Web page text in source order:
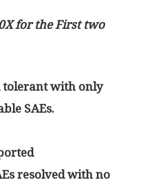
for the First two
tolerant with only
SAEs.
resolved with no